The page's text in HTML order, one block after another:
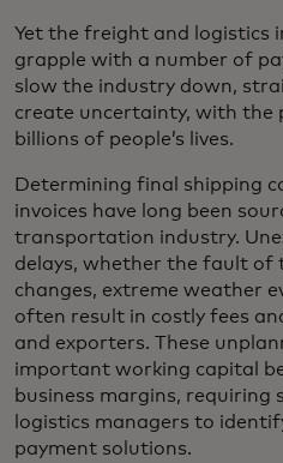
Yet the freight and logistics
grapple with a number of
slow the industry down,
create uncertainty, with the
billions of people’s lives.
Determining final shipping
invoices have long been
transportation industry.
delays, whether the fault
changes, extreme weather
often result in costly fees
and exporters. These
important working capital
business margins, requiring
logistics managers to
payment solutions.